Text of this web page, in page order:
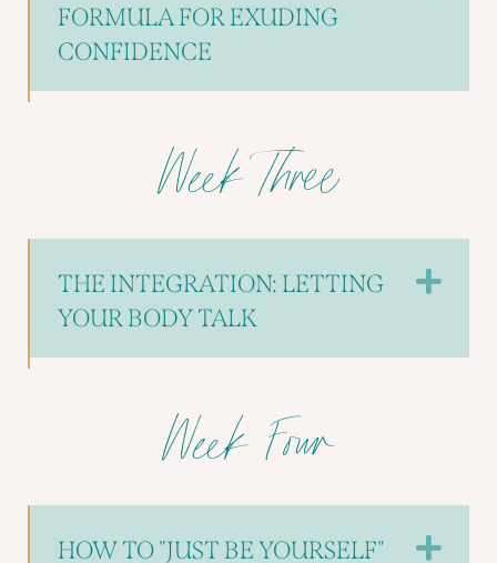
FORMULA FOR EXUDING
CONFIDENCE
Week Three
THE INTEGRATION: LETTING
YOUR BODY TALK
Week Four
HOW TO "JUST BE YOURSELF"